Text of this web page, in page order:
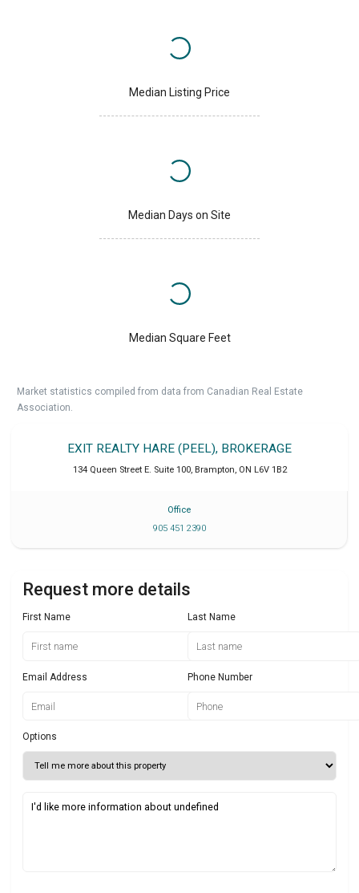
Median Listing Price
Median Days on Site
Median Square Feet
Market statistics compiled from data from Canadian Real Estate
Association.
EXIT REALTY HARE (PEEL), BROKERAGE
134 Queen Street E. Suite 100, Brampton ON L6V 1B2
Office
905 451 2390
Request more details
First Name Last Name
Email Address Phone Number
Options